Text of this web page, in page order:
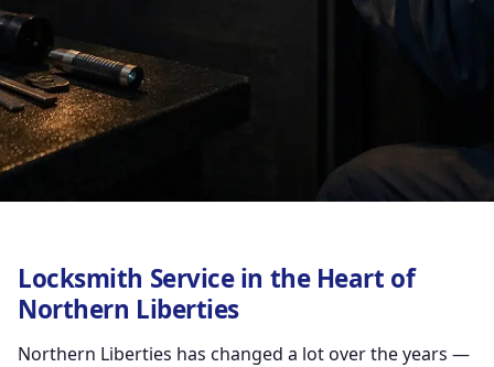
Locksmith Service in the Heart of
Northern Liberties
Northern Liberties has changed a lot over the years —